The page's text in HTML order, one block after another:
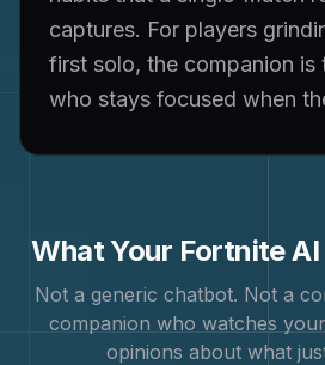
captures. For players
first solo, the companion is
who stays focused when
What Your FortniteAI
Not a generic chatbot. Not a
companion who watches
opinions about what